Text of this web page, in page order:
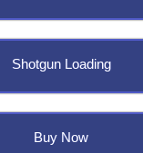
Shotgun Loading
Buy Now